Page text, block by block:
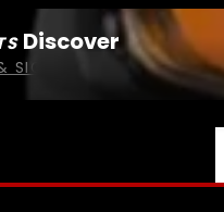
Discover
SIGHTS